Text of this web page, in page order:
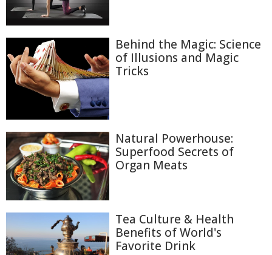
Behind the Magic: Science
of Illusions and Magic
Tricks
Natural Powerhouse:
Superfood Secrets of
Organ Meats
Tea Culture & Health
Benefits of World's
Favorite Drink